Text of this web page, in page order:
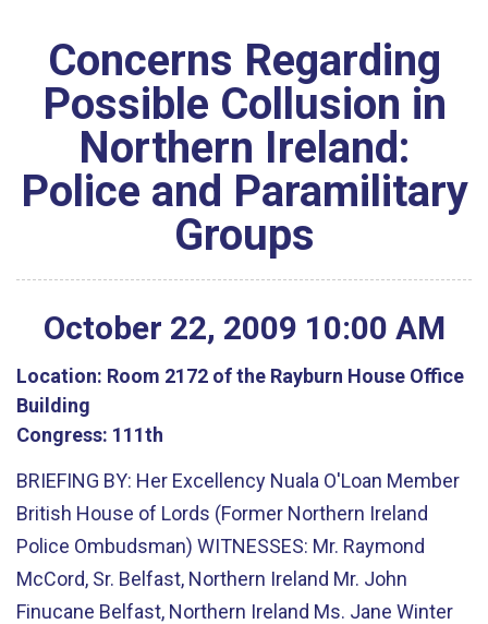
Concerns Regarding
Possible Collusion in
Northern Ireland:
Police and Paramilitary
Groups
October 22, 2009 10:00 AM
Location: Room 2172 of the Rayburn House Office
Building
Congress: 111th
BRIEFING BY: Her Excellency Nuala O'Loan Member
British House of Lords (Former Northern Ireland
Police Ombudsman) WITNESSES: Mr. Raymond
McCord, Sr. Belfast, Northern Ireland Mr. John
Finucane Belfast, Northern Ireland Ms. Jane Winter